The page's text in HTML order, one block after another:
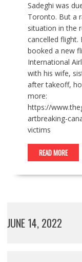
Sadeghi was
Toronto. But a
situation in the
cancelled flight.
booked a new
International
with his wife,
after takeoff,
more:
https://
artbreaking-
victims
READ MORE
JUNE 14, 2022